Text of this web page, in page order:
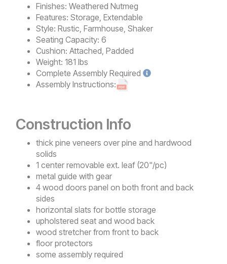
Finishes: Weathered Nutmeg
Features: Storage, Extendable
Style: Rustic, Farmhouse, Shaker
Seating Capacity: 6
Cushion: Attached, Padded
Weight: 181 lbs
Complete Assembly Required
Assembly Instructions:
Construction Info
thick pine veneers over pine and hardwood
solids
1 center removable ext. leaf (20"/pc)
metal guide with gear
4 wood doors panel on both front and back
sides
horizontal slats for bottle storage
upholstered seat and wood back
wood stretcher from front to back
floor protectors
some assembly required